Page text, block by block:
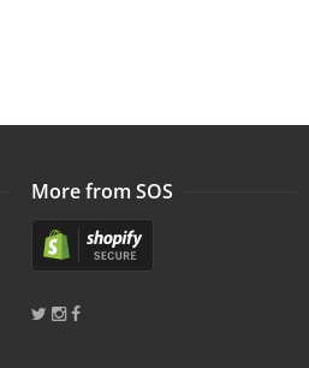
More from SOS